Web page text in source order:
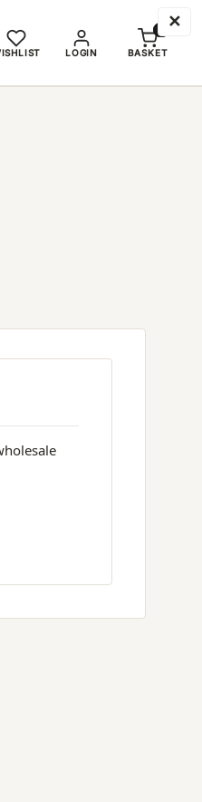
LOGIN BASKET
✕